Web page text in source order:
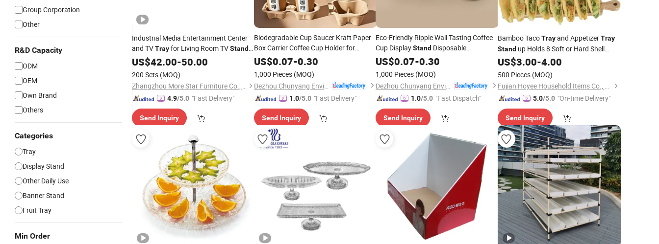
Group Corporation
Other
R&D Capacity
ODM
OEM
Own Brand
Others
Categories
Tray
Display Stand
Other Daily Use
Banner Stand
Fruit Tray
Min Order
Industrial Media Entertainment Center
and TVTrayfor Living Room TVStand
Cabinet for Living Room Coffee Table
US$42.00-50.00
200 Sets (MOQ)
Zhangzhou More Star Furniture Co., Ltd.
4.9/5.0 "Fast Delivery"
Send Inquiry
Biodegradable Cup Saucer Kraft Paper
Box Carrier Coffee Cup Holder for
Takeaway Drink Tea Durable
Disposable Pulp Cup
US$0.07-0.30
1,000 Pieces (MOQ)
Dezhou Chunyang Environmental Protection Materials Co., Ltd.
1.0/5.0 "Fast Delivery"
Send Inquiry
Eco-Friendly Ripple Wall Tasting Coffee
Cup DisplayStand Disposable
Corrugated Cup Holder
Honeycomb Cardboard
US$0.07-0.30
1,000 Pieces (MOQ)
1.0/5.0 "Fast Dispatch"
Send Inquiry
Bamboo TacoTrayand AppetizerTray
Standup Holds 8 Soft or Hard Shell
Tacos Also for Tortillas Burritos
US$3.00-4.00
500 Pieces (MOQ)
Fujian Hoyee Household Items Co., Ltd.
5.0/5.0 "On-time Delivery"
Send Inquiry